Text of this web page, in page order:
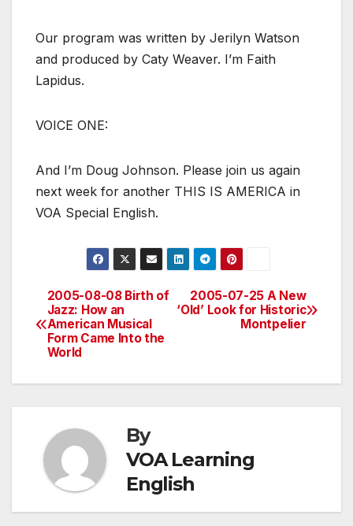
Our program was written by Jerilyn Watson
and produced by Caty Weaver. I’m Faith
Lapidus.
VOICE ONE:
And I’m Doug Johnson. Please join us again
next week for another THIS IS AMERICA in
VOA Special English.
Post
navigation
2005-07-25 A New
‘Old’ Look for Historic
Montpelier
2005-08-08 Birth of
Jazz: How an
American Musical
Form Came Into the
World
By
VOA Learning
English